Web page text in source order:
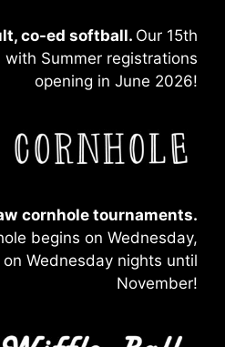
co-ed softball. Our 15th
Summer registrations
opening in June 2026!
cornhole tournaments.
begins on Wednesday,
Wednesday nights until
November!